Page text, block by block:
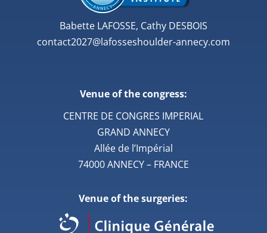
Babette LAFOSSE, Cathy DESBOIS
contact2027@lafosseshoulder-annecy.com
Venue of the congress:
CENTRE DE CONGRES IMPERIAL
GRAND ANNECY
Allée de l’Impérial
74000 ANNECY – FRANCE
Venue of the surgeries: